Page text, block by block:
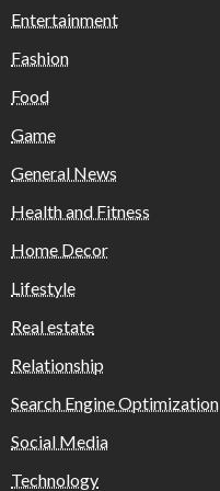
Entertainment
Fashion
Food
Game
General News
Health and Fitness
Home Decor
Lifestyle
Real estate
Relationship
Search Engine Optimization
Social Media
Technology